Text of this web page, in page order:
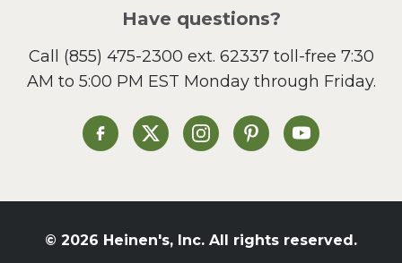
Sandwiches and Wraps
Side Dish
Slow Cooker
St. Patrick's Day
Summer Grilling and
Tacos
Valentine's Day
Have questions?
Call (855) 475-2300 ext. 62337toll-free 7:30
AM to 5:00 PM EST Monday through Friday.
Heinen's on Facebook
Heinen's on XHeinen's on Instagram
Heinen's on Pinterest
Heinen's on
© 2026 Heinen's, Inc. All rights reserved.